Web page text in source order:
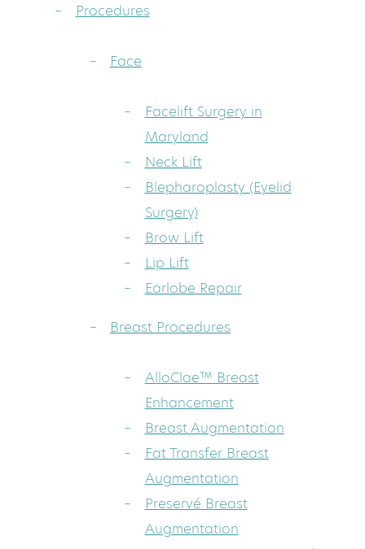
Procedures
Face
Facelift Surgery in
Maryland
Neck Lift
Blepharoplasty (Eyelid
Surgery)
Brow Lift
Lip Lift
Earlobe Repair
Breast Procedures
AlloClae™ Breast
Enhancement
Breast Augmentation
Fat Transfer Breast
Augmentation
Preservé Breast
Augmentation